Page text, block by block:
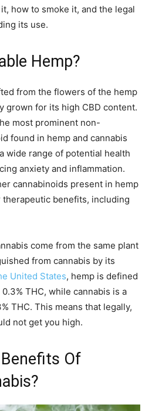
how to smoke it, and the legal
its use.
Hemp?
from the flowers of the hemp
grown for its high CBD content.
most prominent non-
found in hemp and cannabis
wide range of potential health
anxiety and inflammation.
cannabinoids present in hemp
benefits, including
come from the same plant
from cannabis by its
United States, hemp is defined
THC, while cannabis is a
THC. This means that legally,
not get you high.
Of